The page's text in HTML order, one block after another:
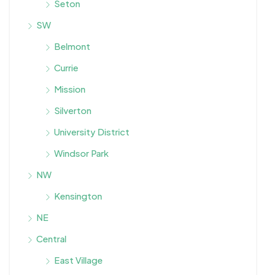
Seton
SW
Belmont
Currie
Mission
Silverton
University District
Windsor Park
NW
Kensington
NE
Central
East Village